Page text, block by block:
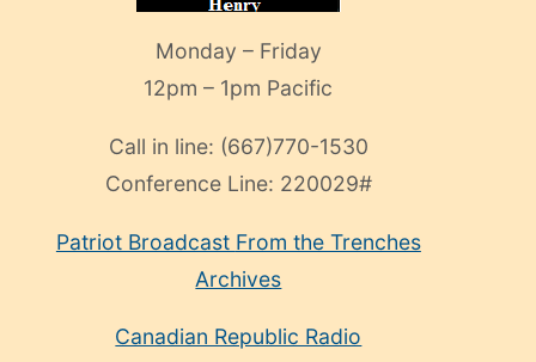
Monday – Friday
12pm – 1pm Pacific
Call in line: (667)770-1530
Conference Line: 220029#
Patriot Broadcast From the Trenches
Archives
Canadian Republic Radio